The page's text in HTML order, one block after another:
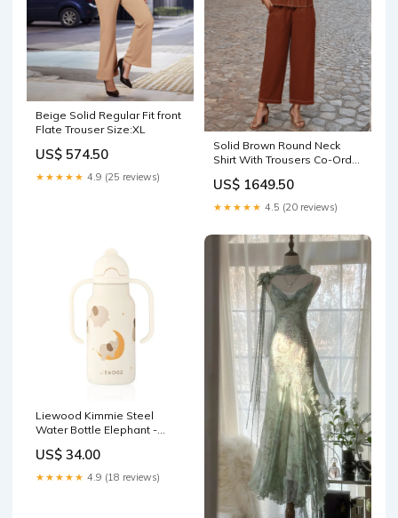
Beige Solid Regular Fit front
Flate Trouser Size:XL
US$ 574.50
★★★★★ 4.9 (25 reviews)
Solid Brown Round Neck
Shirt With Trousers Co-Ords
US$ 1649.50
★★★★★ 4.5 (20 reviews)
Liewood Kimmie Steel
Water Bottle Elephant -
Deriam 4 Butterflies Plate
US$ 34.00
★★★★★ 4.9 (18 reviews)